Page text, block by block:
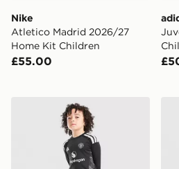
Nike
Atletico Madrid 2026/27
Home Kit Children
£55.00
adidas Manchester United